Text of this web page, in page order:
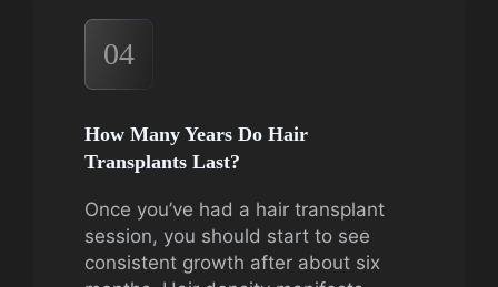
04
How Many Years Do Hair
Transplants Last?
Once you’ve had a hair transplant
session, you should start to see
consistent growth after about six